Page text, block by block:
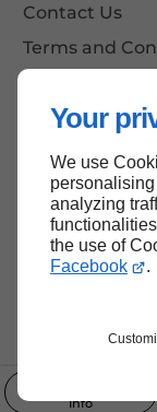
Your
We use
analyzing
the use of
Facebook
.
Info
Contact Us
Terms and